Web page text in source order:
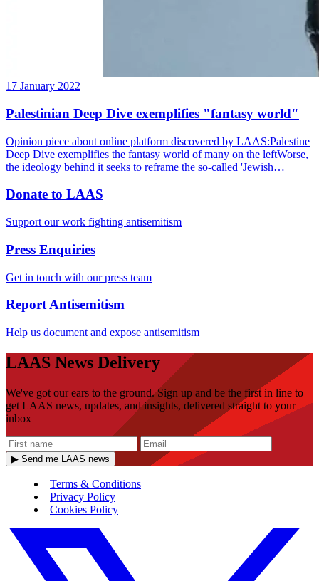
17 January 2022
Palestinian Deep Dive exemplifies "fantasy world"
Opinion piece about online platform discovered by LAAS:Palestine
Deep Dive exemplifies the fantasy world of many on the leftWorse,
the ideology behind it seeks to reframe the so-called 'Jewish…
Donate to LAAS
Support our work fighting antisemitism
Press Enquiries
Get in touch with our press team
Report Antisemitism
Help us document and expose antisemitism
LAAS News Delivery
We've got our ears to the ground. Sign up and be the first in line to
get LAAS news, updates, and insights, delivered straight to your
inbox
▶ Send me LAAS news
Terms & Conditions
Privacy Policy
Cookies Policy